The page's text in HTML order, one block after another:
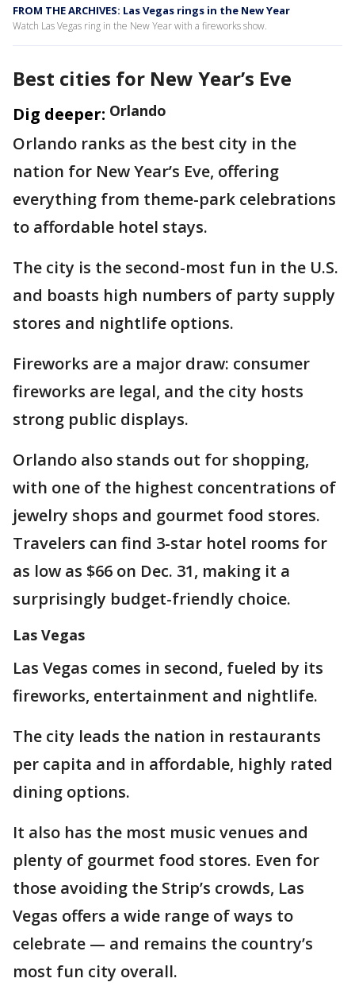
FROM THE ARCHIVES: Las Vegas rings in the New Year
Watch Las Vegas ring in the New Year with a fireworks show.
Best cities for New Year’s Eve
Dig deeper: Orlando
Orlando ranks as the best city in the
nation for New Year’s Eve, offering
everything from theme-park celebrations
to affordable hotel stays.
The city is the second-most fun in the U.S.
and boasts high numbers of party supply
stores and nightlife options.
Fireworks are a major draw: consumer
fireworks are legal, and the city hosts
strong public displays.
Orlando also stands out for shopping,
with one of the highest concentrations of
jewelry shops and gourmet food stores.
Travelers can find 3-star hotel rooms for
as low as $66 on Dec. 31, making it a
surprisingly budget-friendly choice.
Las Vegas
Las Vegas comes in second, fueled by its
fireworks, entertainment and nightlife.
The city leads the nation in restaurants
per capita and in affordable, highly rated
dining options.
It also has the most music venues and
plenty of gourmet food stores. Even for
those avoiding the Strip’s crowds, Las
Vegas offers a wide range of ways to
celebrate — and remains the country’s
most fun city overall.